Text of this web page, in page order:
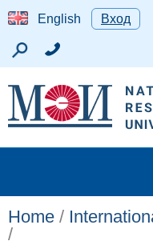
English Вход
Home /
/